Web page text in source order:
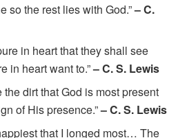
so the rest lies with God.”– C.
in heart that they shall see
in heart want to.”– C. S. Lewis
the dirt that God is most present
of His presence.”– C. S. Lewis
that I longed most… The